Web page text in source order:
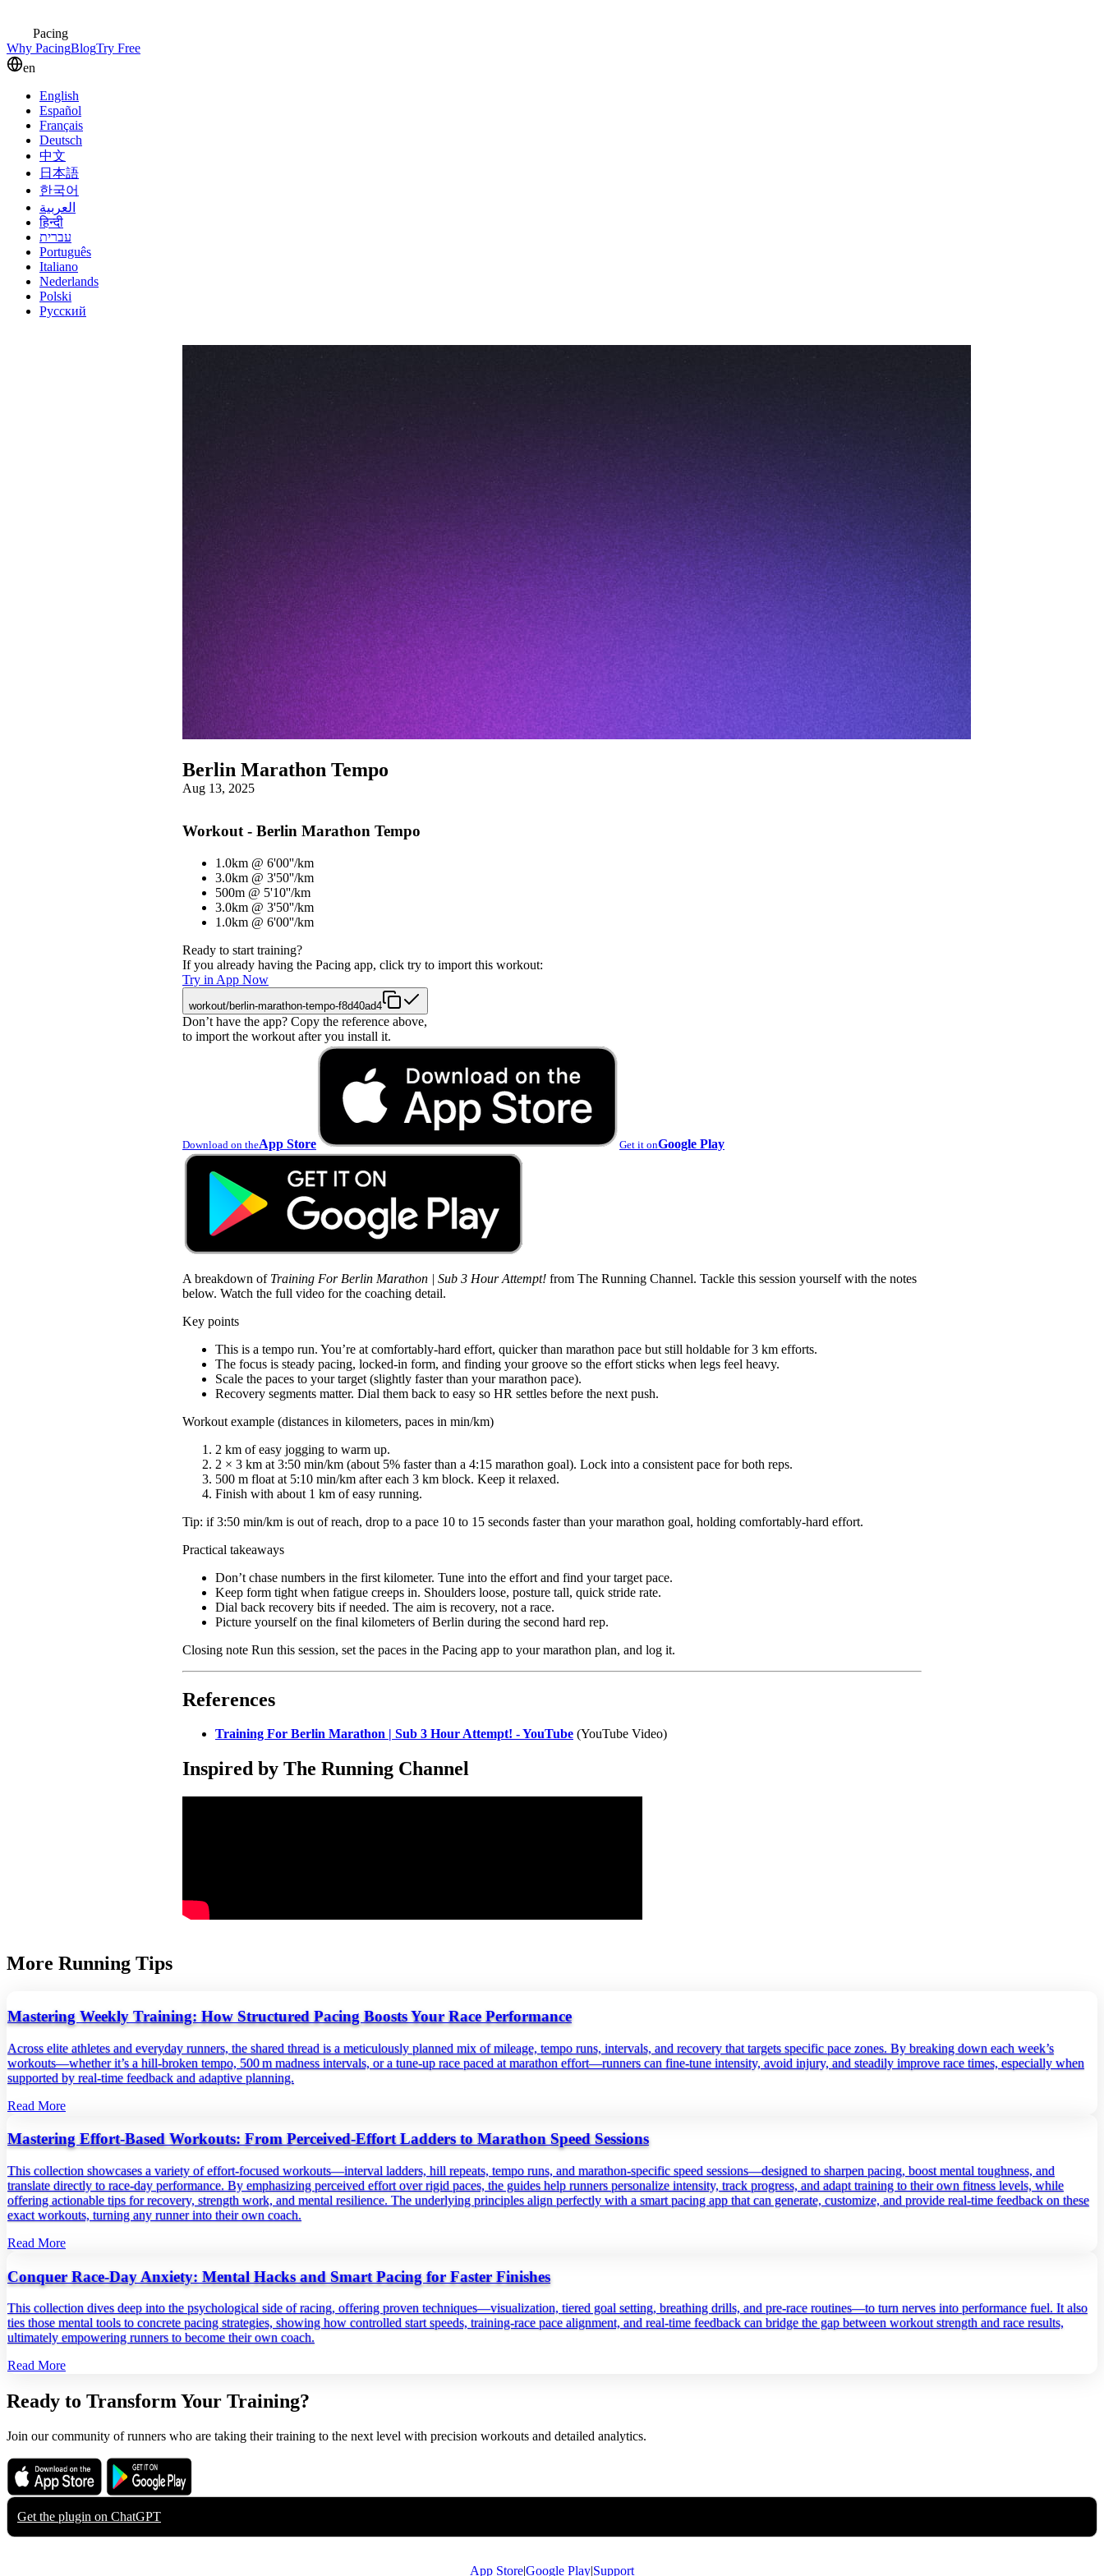
Pacing
Why PacingBlogTry Free
en
English
Español
Français
Deutsch
中文
日本語
한국어
العربية
हिन्दी
עברית
Português
Italiano
Nederlands
Polski
Русский
Berlin Marathon Tempo
Aug 13, 2025
Workout - Berlin Marathon Tempo
1.0km @ 6'00''/km
3.0km @ 3'50''/km
500m @ 5'10''/km
3.0km @ 3'50''/km
1.0km @ 6'00''/km
Ready to start training?
If you already having the Pacing app, click try to import this workout:
Try in App Now
workout/berlin-marathon-tempo-f8d40ad4
Don’t have the app? Copy the reference above,
to import the workout after you install it.
Download on theApp Store Get it onGoogle Play
A breakdown of Training For Berlin Marathon | Sub 3 Hour Attempt! from The Running Channel. Tackle this session yourself with the notes
below. Watch the full video for the coaching detail.
Key points
This is a tempo run. You’re at comfortably-hard effort, quicker than marathon pace but still holdable for 3 km efforts.
The focus is steady pacing, locked-in form, and finding your groove so the effort sticks when legs feel heavy.
Scale the paces to your target (slightly faster than your marathon pace).
Recovery segments matter. Dial them back to easy so HR settles before the next push.
Workout example (distances in kilometers, paces in min/km)
2 km of easy jogging to warm up.
2 × 3 km at 3:50 min/km (about 5% faster than a 4:15 marathon goal). Lock into a consistent pace for both reps.
500 m float at 5:10 min/km after each 3 km block. Keep it relaxed.
Finish with about 1 km of easy running.
Tip: if 3:50 min/km is out of reach, drop to a pace 10 to 15 seconds faster than your marathon goal, holding comfortably-hard effort.
Practical takeaways
Don’t chase numbers in the first kilometer. Tune into the effort and find your target pace.
Keep form tight when fatigue creeps in. Shoulders loose, posture tall, quick stride rate.
Dial back recovery bits if needed. The aim is recovery, not a race.
Picture yourself on the final kilometers of Berlin during the second hard rep.
Closing note Run this session, set the paces in the Pacing app to your marathon plan, and log it.
References
Training For Berlin Marathon | Sub 3 Hour Attempt! - YouTube (YouTube Video)
Inspired by The Running Channel
More Running Tips
Mastering Weekly Training: How Structured Pacing Boosts Your Race Performance
Across elite athletes and everyday runners, the shared thread is a meticulously planned mix of mileage, tempo runs, intervals, and recovery that targets specific pace zones. By breaking down each week’s
workouts—whether it’s a hill‑broken tempo, 500 m madness intervals, or a tune‑up race paced at marathon effort—runners can fine‑tune intensity, avoid injury, and steadily improve race times, especially when
supported by real‑time feedback and adaptive planning.
Read More
Mastering Effort‑Based Workouts: From Perceived‑Effort Ladders to Marathon Speed Sessions
This collection showcases a variety of effort‑focused workouts—interval ladders, hill repeats, tempo runs, and marathon‑specific speed sessions—designed to sharpen pacing, boost mental toughness, and
translate directly to race‑day performance. By emphasizing perceived effort over rigid paces, the guides help runners personalize intensity, track progress, and adapt training to their own fitness levels, while
offering actionable tips for recovery, strength work, and mental resilience. The underlying principles align perfectly with a smart pacing app that can generate, customize, and provide real‑time feedback on these
exact workouts, turning any runner into their own coach.
Read More
Conquer Race-Day Anxiety: Mental Hacks and Smart Pacing for Faster Finishes
This collection dives deep into the psychological side of racing, offering proven techniques—visualization, tiered goal setting, breathing drills, and pre‑race routines—to turn nerves into performance fuel. It also
ties those mental tools to concrete pacing strategies, showing how controlled start speeds, training‑race pace alignment, and real‑time feedback can bridge the gap between workout strength and race results,
ultimately empowering runners to become their own coach.
Read More
Ready to Transform Your Training?
Join our community of runners who are taking their training to the next level with precision workouts and detailed analytics.
Download on the
App Store
Get it on
Google Play
Get the plugin on ChatGPT
App Store|Google Play|Support